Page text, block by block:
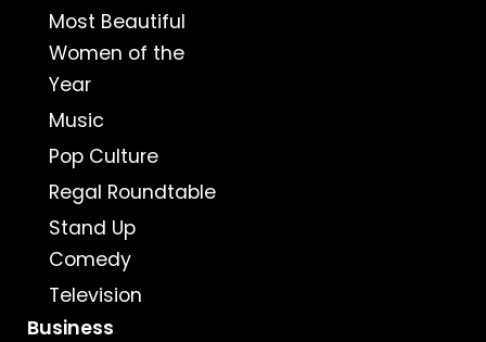
Most Beautiful
Women of the
Year
Music
Pop Culture
Regal Roundtable
Stand Up
Comedy
Television
Business